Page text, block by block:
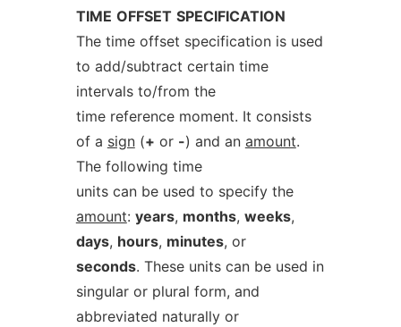
TIME OFFSET SPECIFICATION
The time offset specification is used
to add/subtract certain time
intervals to/from the
time reference moment. It consists
of a sign(+ or -) and an amount.
The following time
units can be used to specify the
amount: years, months, weeks,
days, hours, minutes, or
seconds. These units can be used in
singular or plural form, and
abbreviated naturally or